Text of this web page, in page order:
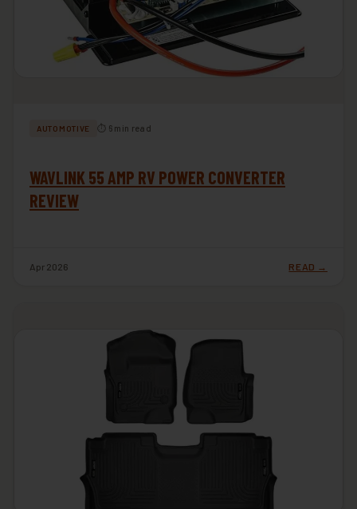
AUTOMOTIVE ⏱ 6 min read
WAVLINK 55 AMP RV POWER CONVERTER
REVIEW
Apr 2026 READ →